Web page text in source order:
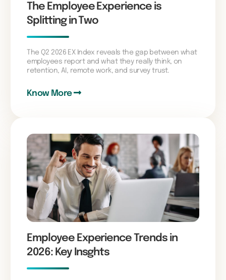
The Employee Experience is
Splitting in Two
The Q2 2026 EX Index reveals the gap between what
employees report and what they really think, on
retention, AI, remote work, and survey trust.
Know More
Employee Experience Trends in
2026: Key Insghts